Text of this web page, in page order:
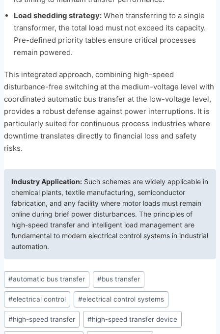
Load shedding strategy: When transferring to a single
transformer, the total load must not exceed its capacity.
Pre-defined priority tables ensure critical processes
remain powered.
This integrated approach, combining high-speed
disturbance-free switching at the medium-voltage level with
coordinated automatic bus transfer at the low-voltage level,
provides a robust defense against power interruptions. It is
particularly suited for continuous process industries where
downtime translates directly to financial loss and safety
risks.
Industry Application: Such schemes are widely applicable in
chemical plants, textile manufacturing, semiconductor
fabrication, and any facility where motor loads must remain
online during brief power disturbances. The principles of
high-speed transfer and intelligent load management are
fundamental to modern electrical control systems in industrial
automation.
#automatic bus transfer #bus transfer
#electrical control #electrical control systems
#high-speed transfer #high-speed transfer device